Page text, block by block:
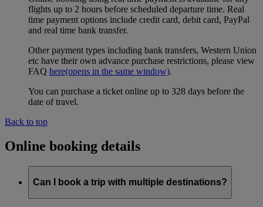
flights up to 2 hours before scheduled departure time. Real
time payment options include credit card, debit card, PayPal
and real time bank transfer.
Other payment types including bank transfers, Western Union
etc have their own advance purchase restrictions, please view
FAQ here(opens in the same window).
You can purchase a ticket online up to 328 days before the
date of travel.
Back to top
Online booking details
Can I book a trip with multiple destinations?